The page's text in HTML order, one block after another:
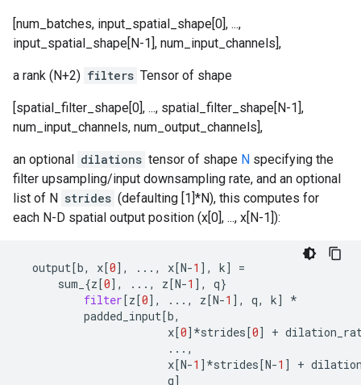
[num_batches, input_spatial_shape[0], ...,
input_spatial_shape[N-1], num_input_channels],
a rank (N+2) filters Tensor of shape
[spatial_filter_shape[0], ..., spatial_filter_shape[N-1],
num_input_channels, num_output_channels],
an optional dilations tensor of shape N specifying the
filter upsampling/input downsampling rate, and an optional
list of N strides (defaulting [1]*N), this computes for
each N-D spatial output position (x[0], ..., x[N-1]):
output[b, x[0], ... , x[N-1 ], k]
=
sum_ {z[0], ... , z[N-1 ], q}
filter[z[0], ... , z[N-1 ], q, k]
*
padded_input[b,
x[0] *strides[0] +
... ,
x[N-1 ] *strides[N-1 ] +
q]